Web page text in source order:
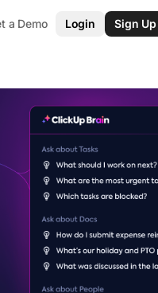
a Demo Login Sign Up